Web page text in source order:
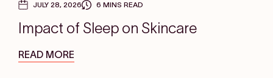
JULY 28, 2026 6 MINS READ
Impact of Sleep on Skincare
READ MORE